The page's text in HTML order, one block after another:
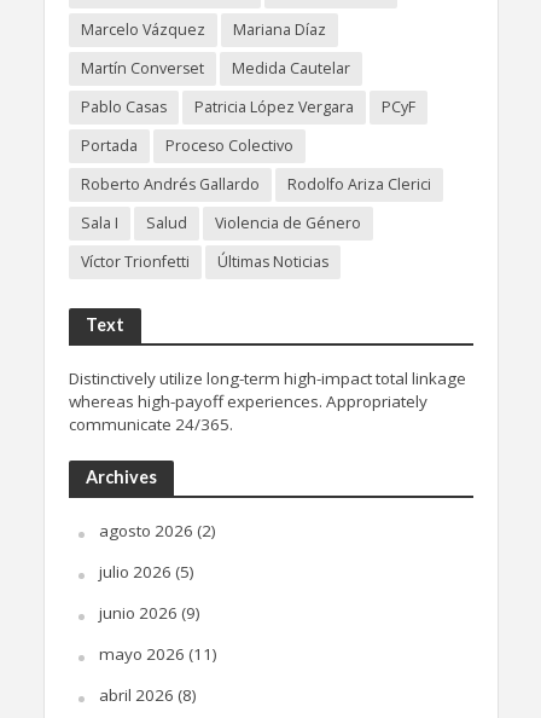
Marcelo Vázquez
Mariana Díaz
Martín Converset
Medida Cautelar
Pablo Casas
Patricia López Vergara
PCyF
Portada
Proceso Colectivo
Roberto Andrés Gallardo
Rodolfo Ariza Clerici
Sala I
Salud
Violencia de Género
Víctor Trionfetti
Últimas Noticias
Text
Distinctively utilize long-term high-impact total linkage
whereas high-payoff experiences. Appropriately
communicate 24/365.
Archives
agosto 2026 (2)
julio 2026 (5)
junio 2026 (9)
mayo 2026 (11)
abril 2026 (8)